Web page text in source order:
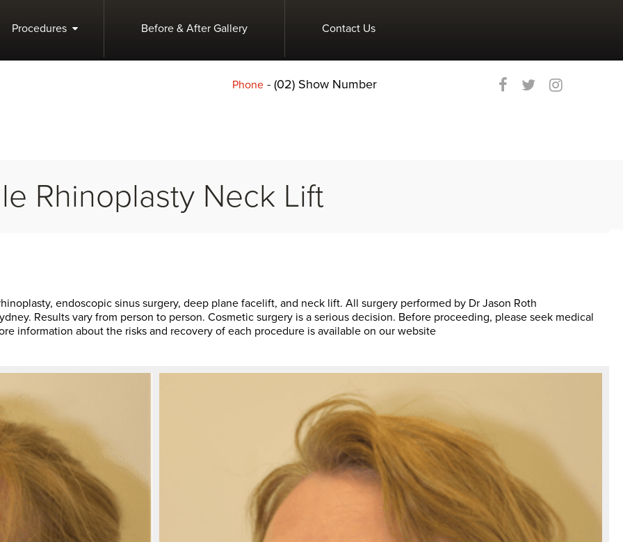
Procedures Before & After Gallery Contact Us
Phone - (02) Show Number
Rhinoplasty Neck Lift
endoscopic sinus surgery, deep plane facelift, and neck lift. All surgery performed by Dr Jason Roth
Results vary from person to person. Cosmetic surgery is a serious decision. Before proceeding, please seek medical
information about the risks and recovery of each procedure is available on our website